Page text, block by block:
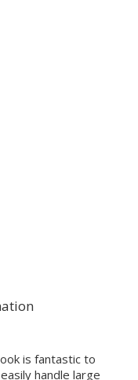
is fantastic to
handle large